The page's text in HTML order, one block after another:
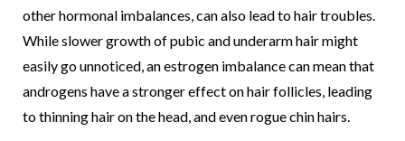
other hormonal imbalances, can also lead to hair troubles.
While slower growth of pubic and underarm hair might
easily go unnoticed, an estrogen imbalance can mean that
androgens have a stronger effect on hair follicles, leading
to thinning hair on the head, and even rogue chin hairs.